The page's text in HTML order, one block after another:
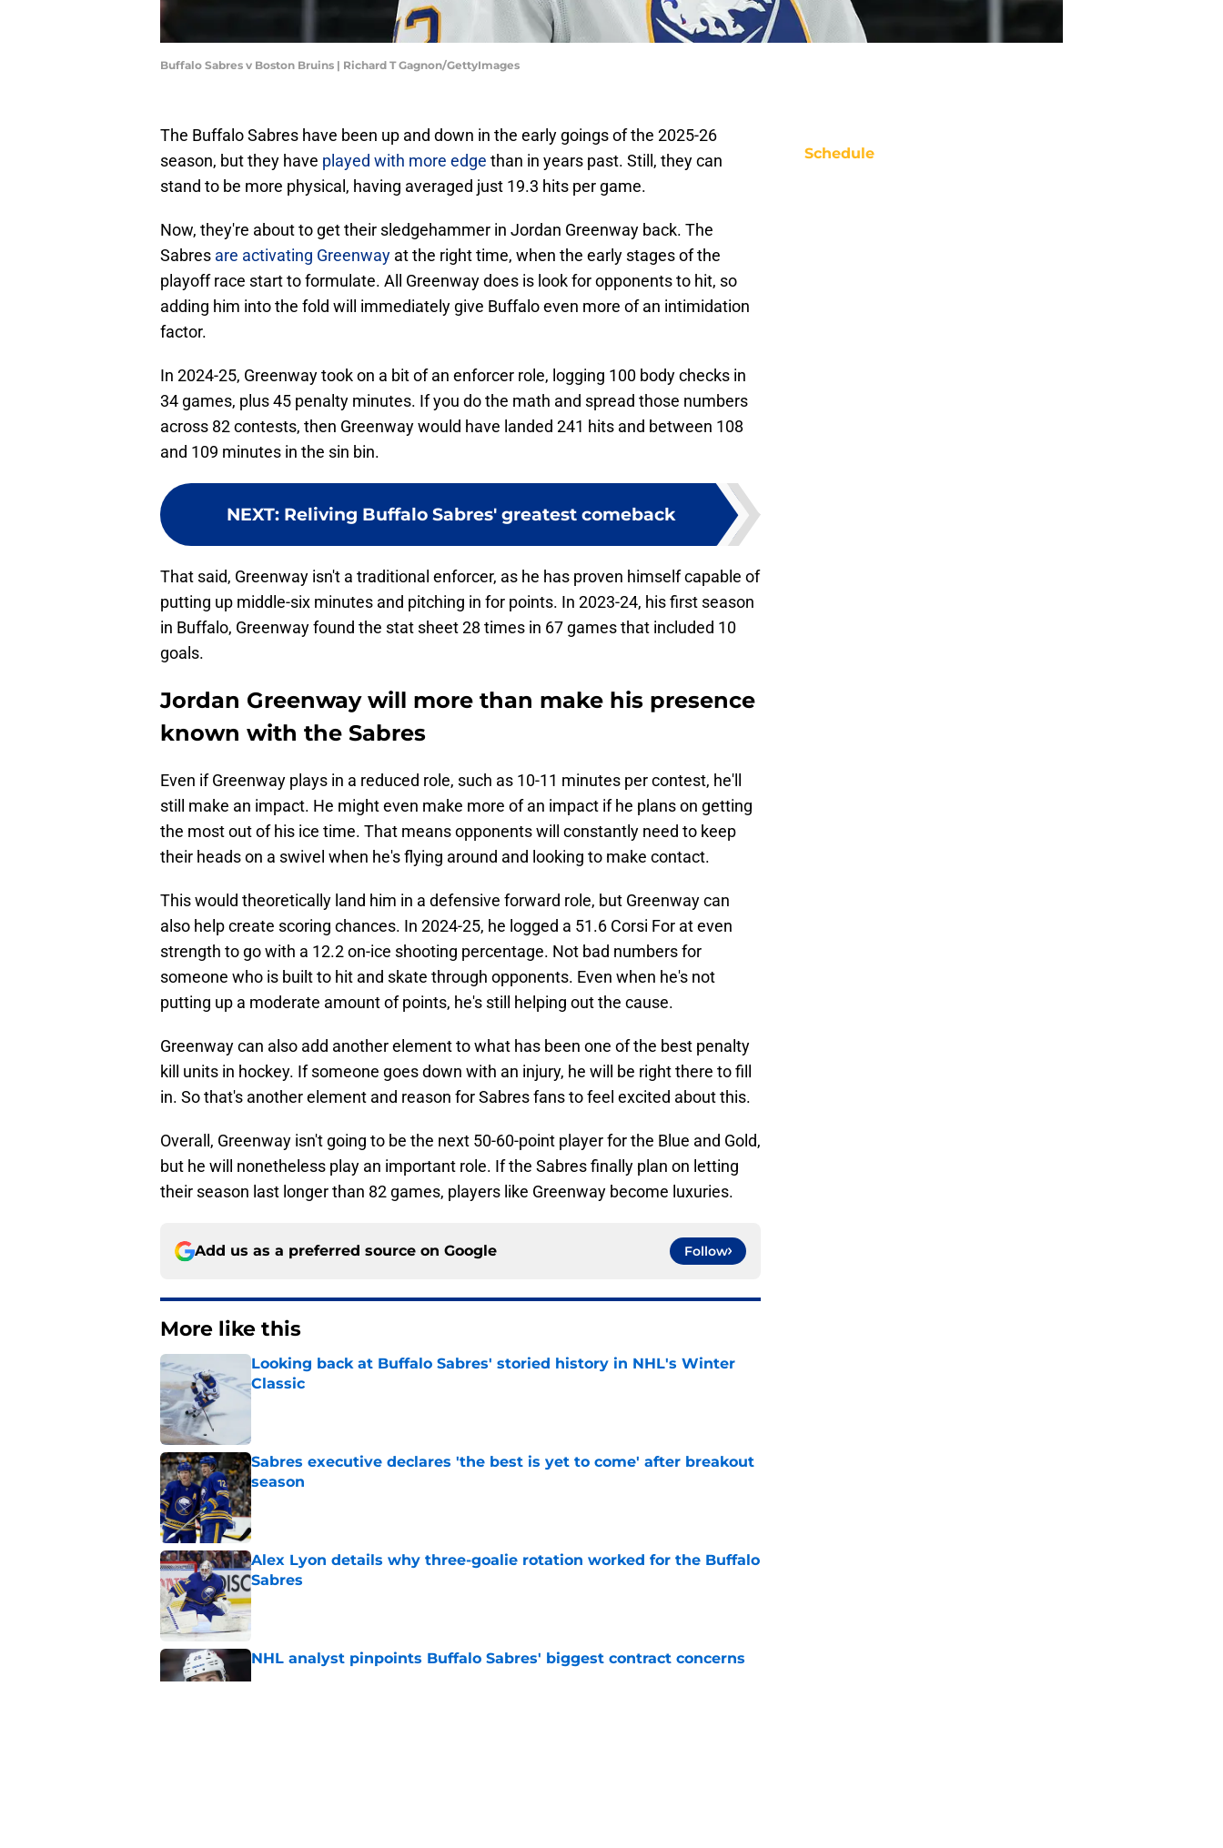
Buffalo Sabres v Boston Bruins | Richard T Gagnon/GettyImages
The Buffalo Sabres have been up and down in the early goings of the 2025-26
season, but they have played with more edge than in years past. Still, they can
stand to be more physical, having averaged just 19.3 hits per game.
Now, they're about to get their sledgehammer in Jordan Greenway back. The
Sabres are activating Greenway at the right time, when the early stages of the
playoff race start to formulate. All Greenway does is look for opponents to hit, so
adding him into the fold will immediately give Buffalo even more of an intimidation
factor.
In 2024-25, Greenway took on a bit of an enforcer role, logging 100 body checks in
34 games, plus 45 penalty minutes. If you do the math and spread those numbers
across 82 contests, then Greenway would have landed 241 hits and between 108
and 109 minutes in the sin bin.
NEXT: Reliving Buffalo Sabres' greatest comeback
That said, Greenway isn't a traditional enforcer, as he has proven himself capable of
putting up middle-six minutes and pitching in for points. In 2023-24, his first season
in Buffalo, Greenway found the stat sheet 28 times in 67 games that included 10
goals.
Jordan Greenway will more than make his presence
known with the Sabres
Even if Greenway plays in a reduced role, such as 10-11 minutes per contest, he'll
still make an impact. He might even make more of an impact if he plans on getting
the most out of his ice time. That means opponents will constantly need to keep
their heads on a swivel when he's flying around and looking to make contact.
This would theoretically land him in a defensive forward role, but Greenway can
also help create scoring chances. In 2024-25, he logged a 51.6 Corsi For at even
strength to go with a 12.2 on-ice shooting percentage. Not bad numbers for
someone who is built to hit and skate through opponents. Even when he's not
putting up a moderate amount of points, he's still helping out the cause.
Greenway can also add another element to what has been one of the best penalty
kill units in hockey. If someone goes down with an injury, he will be right there to fill
in. So that's another element and reason for Sabres fans to feel excited about this.
Overall, Greenway isn't going to be the next 50-60-point player for the Blue and Gold,
but he will nonetheless play an important role. If the Sabres finally plan on letting
their season last longer than 82 games, players like Greenway become luxuries.
Add us as a preferred source on Google Follow
More like this
Looking back at Buffalo Sabres' storied history in NHL's Winter
Classic
Published by on Invalid Date
Sabres executive declares 'the best is yet to come' after breakout
season
Published by on Invalid Date
Alex Lyon details why three-goalie rotation worked for the Buffalo
Sabres
Published by on Invalid Date
NHL analyst pinpoints Buffalo Sabres' biggest contract concerns
Schedule